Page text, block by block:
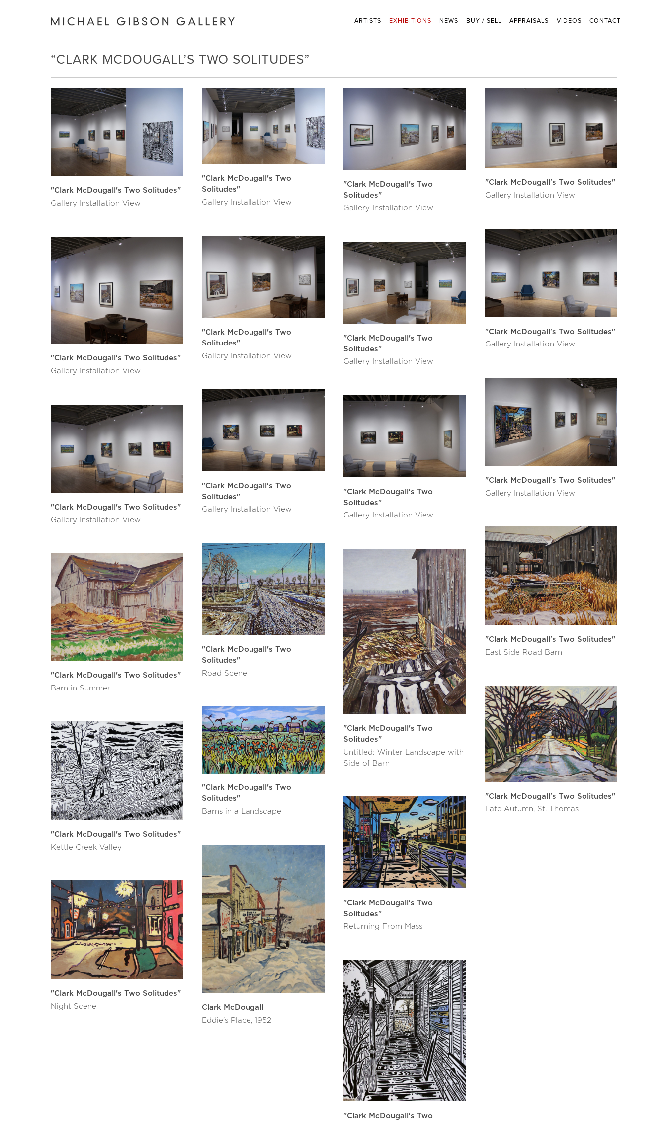
ARTISTS EXHIBITIONS NEWS BUY / SELL APPRAISALS VIDEOS CONTACT
“CLARK MCDOUGALL’S TWO SOLITUDES”
"Clark McDougall's Two Solitudes"
Gallery Installation View
"Clark McDougall's Two Solitudes"
Gallery Installation View
"Clark McDougall's Two Solitudes"
Gallery Installation View
"Clark McDougall's Two Solitudes"
Barn in Summer
"Clark McDougall's Two Solitudes"
Kettle Creek Valley
"Clark McDougall's Two Solitudes"
Night Scene
"Clark McDougall's Two
Solitudes"
Gallery Installation View
"Clark McDougall's Two
Solitudes"
Gallery Installation View
"Clark McDougall's Two
Solitudes"
Gallery Installation View
"Clark McDougall's Two
Solitudes"
Road Scene
"Clark McDougall's Two
Solitudes"
Barns in a Landscape
Clark McDougall
Eddie’s Place, 1952
"Clark McDougall's Two
Solitudes"
Gallery Installation View
"Clark McDougall's Two
Solitudes"
Gallery Installation View
"Clark McDougall's Two
Solitudes"
Gallery Installation View
"Clark McDougall's Two
Solitudes"
Untitled: Winter Landscape with
Side of Barn
"Clark McDougall's Two
Solitudes"
Returning From Mass
"Clark McDougall's Two
"Clark McDougall's Two Solitudes"
Gallery Installation View
"Clark McDougall's Two Solitudes"
Gallery Installation View
"Clark McDougall's Two Solitudes"
Gallery Installation View
"Clark McDougall's Two Solitudes"
East Side Road Barn
"Clark McDougall's Two Solitudes"
Late Autumn, St. Thomas